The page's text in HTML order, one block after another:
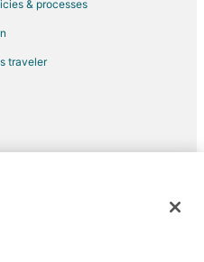
& processes
traveler
50.